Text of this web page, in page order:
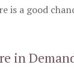
is a good
in